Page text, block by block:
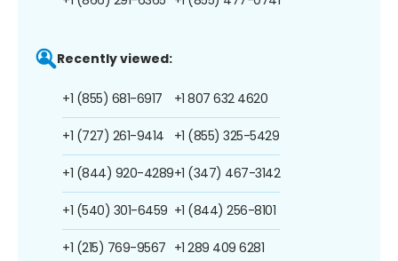
Recently viewed:
+1 (855) 681-6917
+1 (727) 261-9414
+1 (844) 920-4289
+1 (540) 301-6459
+1 (215) 769-9567
+1 807 632 4620
+1 (855) 325-5429
+1 (347) 467-3142
+1 (844) 256-8101
+1 289 409 6281